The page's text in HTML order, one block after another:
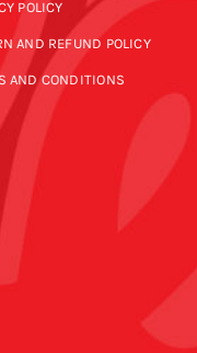
POLICY
AND REFUND POLICY
AND CONDITIONS